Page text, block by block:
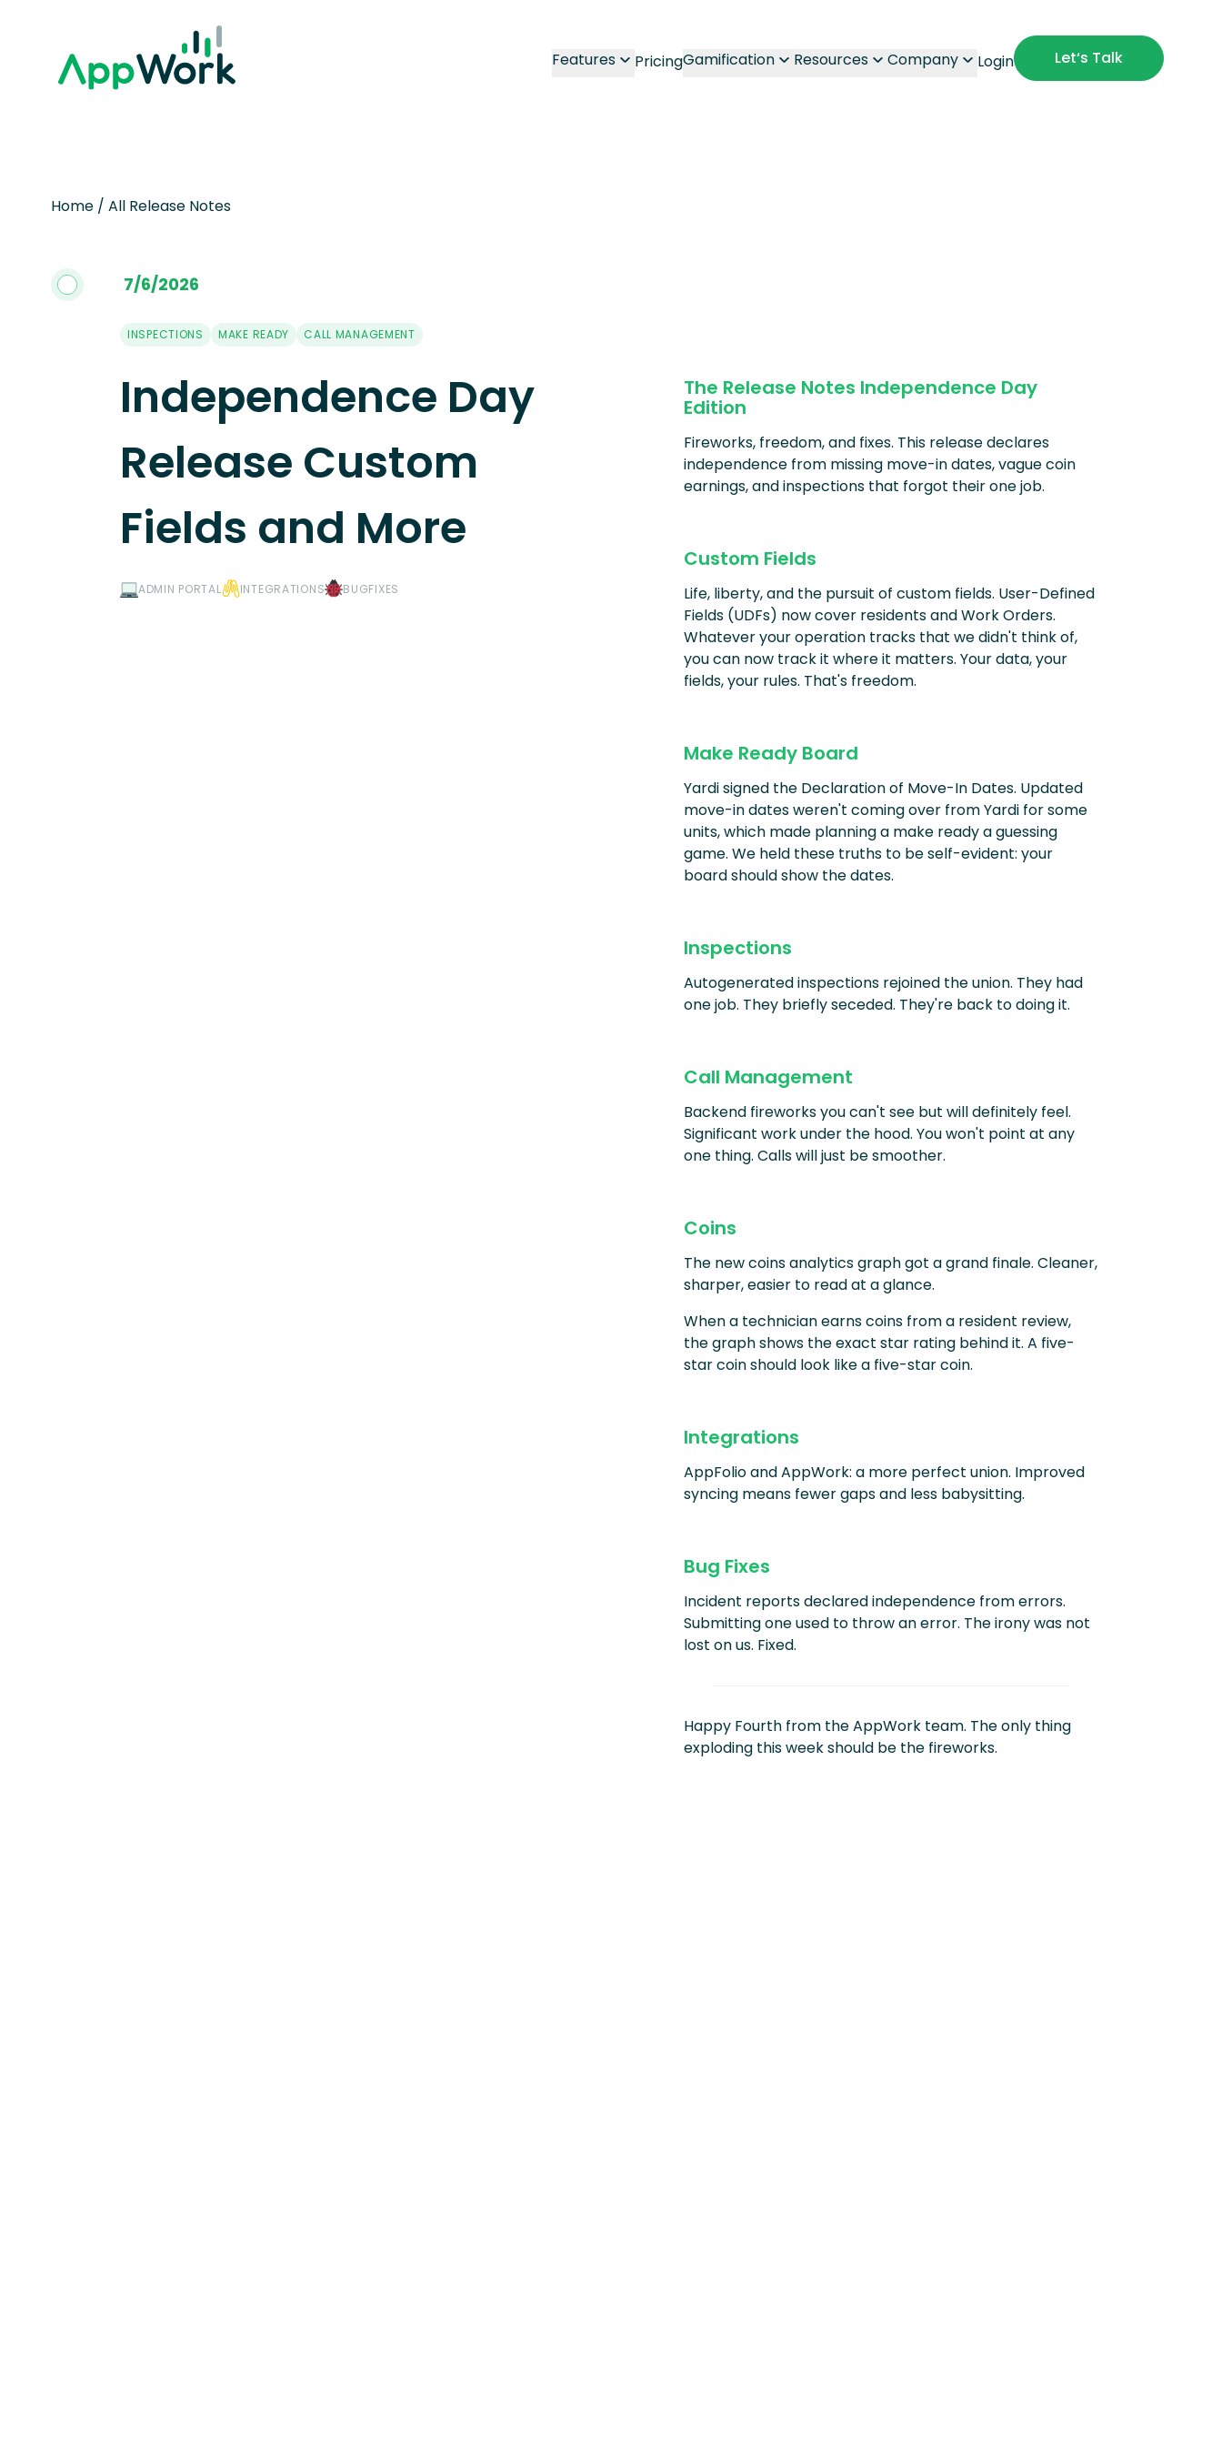
Features PricingGamification Resources Company Login Let‘s Talk
Home / All Release Notes
7/6/2026
INSPECTIONS MAKE READY CALL MANAGEMENT
Independence Day
Release Custom
Fields and More
ADMIN PORTAL INTEGRATIONS BUGFIXES
The Release Notes Independence Day
Edition
Fireworks, freedom, and fixes. This release declares
independence from missing move-in dates, vague coin
earnings, and inspections that forgot their one job.
Custom Fields
Life, liberty, and the pursuit of custom fields. User-Defined
Fields (UDFs) now cover residents and Work Orders.
Whatever your operation tracks that we didn't think of,
you can now track it where it matters. Your data, your
fields, your rules. That's freedom.
Make Ready Board
Yardi signed the Declaration of Move-In Dates. Updated
move-in dates weren't coming over from Yardi for some
units, which made planning a make ready a guessing
game. We held these truths to be self-evident: your
board should show the dates.
Inspections
Autogenerated inspections rejoined the union. They had
one job. They briefly seceded. They're back to doing it.
Call Management
Backend fireworks you can't see but will definitely feel.
Significant work under the hood. You won't point at any
one thing. Calls will just be smoother.
Coins
The new coins analytics graph got a grand finale. Cleaner,
sharper, easier to read at a glance.
When a technician earns coins from a resident review,
the graph shows the exact star rating behind it. A five-
star coin should look like a five-star coin.
Integrations
AppFolio and AppWork: a more perfect union. Improved
syncing means fewer gaps and less babysitting.
Bug Fixes
Incident reports declared independence from errors.
Submitting one used to throw an error. The irony was not
lost on us. Fixed.
Happy Fourth from the AppWork team. The only thing
exploding this week should be the fireworks.